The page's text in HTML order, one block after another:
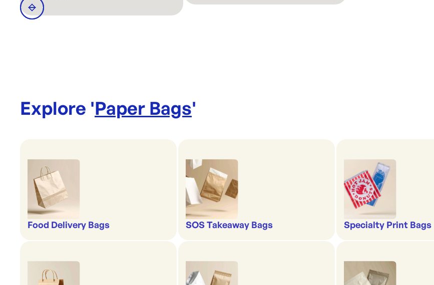
Explore 'Paper Bags'
Food Delivery Bags SOS Takeaway Bags Specialty Print Bags